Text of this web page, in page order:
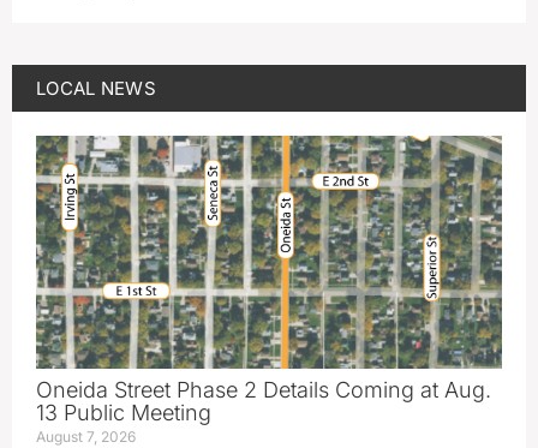
LOCAL NEWS
Oneida Street Phase 2 Details Coming at Aug.
13 Public Meeting
August 7, 2026